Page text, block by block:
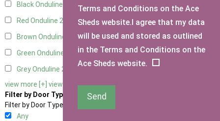
Black Onduline
Red Onduline 2
Brown Onduline
Green Onduline
Grey Onduline 2
view more [+] view less [-]
Filter by Door Type
Filter by Door Type
Any
Terms and Conditions on the Ace
Sheds website.I agree that my data
will be used and stored as outlined
in the Terms and Conditions on the
Ace Sheds website.
Send